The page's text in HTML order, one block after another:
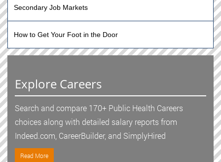
Secondary Job Markets
How to Get Your Foot in the Door
Explore Careers
Search and compare 170+ Public Health Careers
choices along with detailed salary reports from
Indeed.com, CareerBuilder, and SimplyHired
Read More